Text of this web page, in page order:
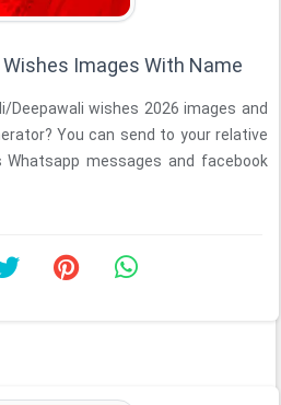
Images With Name
Deepawali wishes 2026 images and
You can send to your relative
messages and facebook